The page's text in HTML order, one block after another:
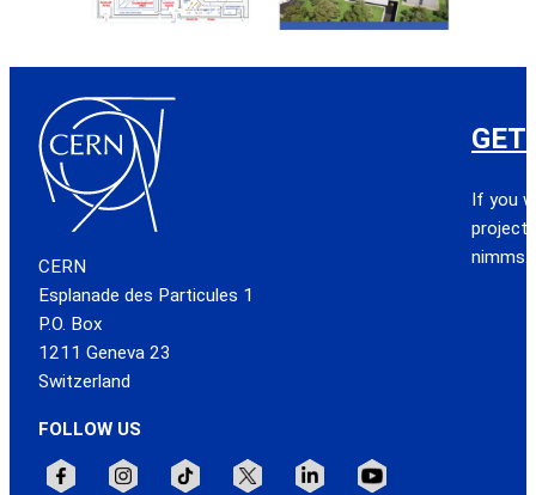
CERN
Esplanade des Particules 1
P.O. Box
1211 Geneva 23
Switzerland
FOLLOW US
GET
If you